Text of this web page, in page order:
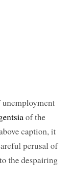
unemployment
of the
caption, it
perusal of
the despairing